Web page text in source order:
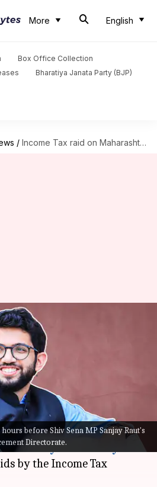
More English
Box Office Collection
Bharatiya Janata Party (BJP)
/ Income Tax raid on Maharashtra minister Aaditya Thackeray's close aides
before Shiv Sena MP Sanjay Raut's
Directorate.
on
minister Aaditya
aides
08, 2022
of close aides of
Aaditya Thackeray
by the Income Tax